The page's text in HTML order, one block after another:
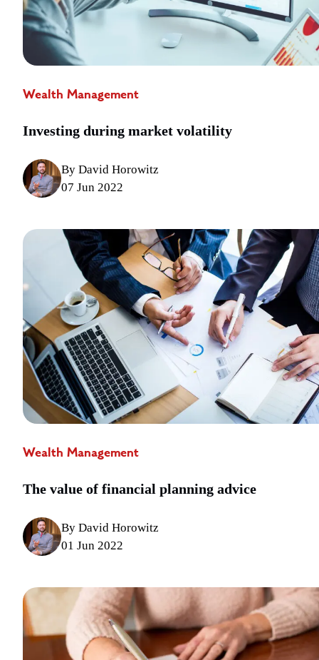
Wealth Management
Investing during market volatility
By David Horowitz
07 Jun 2022
Wealth Management
The value of financial planning advice
By David Horowitz
01 Jun 2022